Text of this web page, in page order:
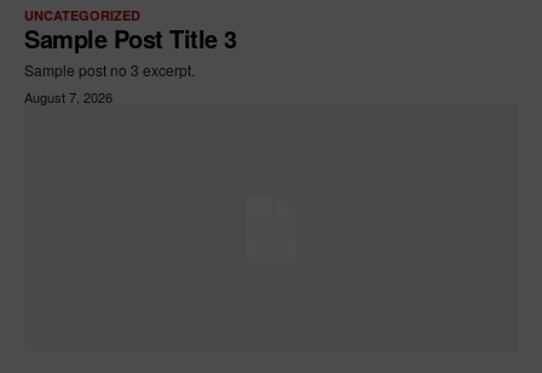
UNCATEGORIZED
Sample Post Title 3
Sample post no 3 excerpt.
August 7, 2026